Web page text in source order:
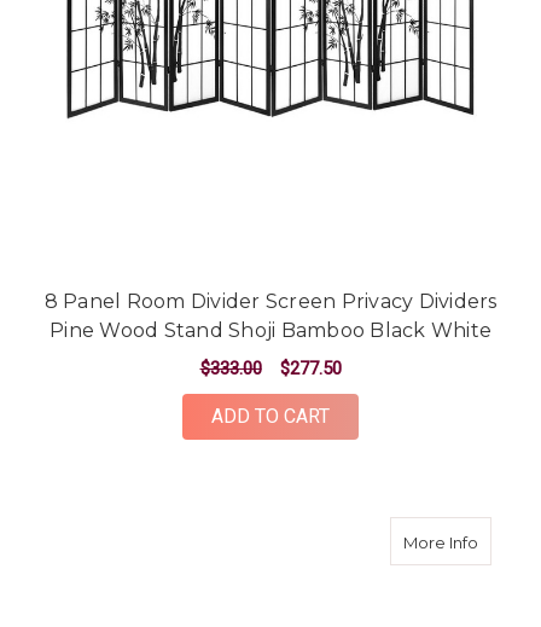
8 Panel Room Divider Screen Privacy Dividers
Pine Wood Stand Shoji Bamboo Black White
$333.00 $277.50
ADD TO CART
More Infoabout 4